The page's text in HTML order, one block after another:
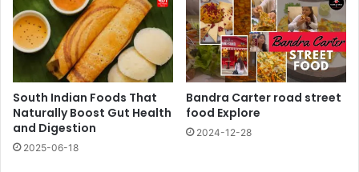
South Indian Foods That
Naturally Boost Gut Health
and Digestion
2025-06-18
Bandra Carter road street
food Explore
2024-12-28